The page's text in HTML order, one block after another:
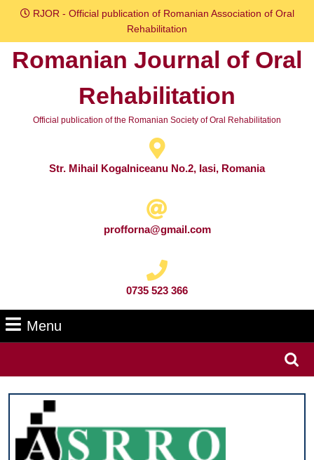
Skip
content
RJOR - Official publication of Romanian Association of Oral
Rehabilitation
Romanian Journal of Oral
Rehabilitation
Official publication of the Romanian Society of Oral Rehabilitation
Str. Mihail Kogalniceanu No.2, Iasi, Romania
profforna@gmail.com
0735 523 366
Menu